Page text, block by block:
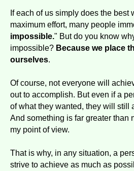
If each of us simply does the best
maximum effort, many people
impossible." But do you know
impossible? Because we place
ourselves.
Of course, not everyone will
out to accomplish. But even if a
of what they wanted, they will still
And something is far greater than
my point of view.
That is why, in any situation, a
strive to achieve as much as